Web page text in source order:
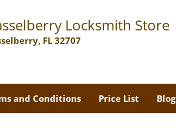
Locksmith Store
FL 32707
and Conditions Price List Blog